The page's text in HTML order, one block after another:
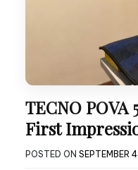
TECNO
First
POSTED ON SEPTEMBER